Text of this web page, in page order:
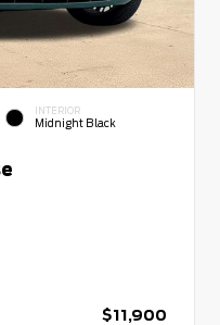
INTERIOR
Midnight Black
$11,900